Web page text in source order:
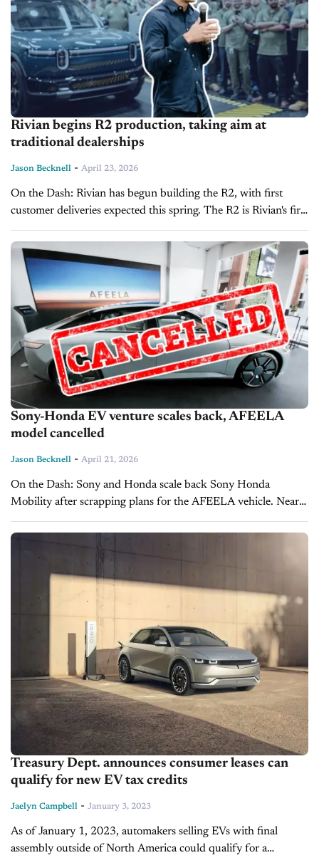
Rivian begins R2 production, taking aim at
traditional dealerships
Jason Becknell - April 23, 2026
On the Dash: Rivian has begun building the R2, with first
customer deliveries expected this spring. The R2 is Rivian's first
vehicle designed to compete in the mainstream market.
Rivian's...
Sony-Honda EV venture scales back, AFEELA
model cancelled
Jason Becknell - April 21, 2026
On the Dash: Sony and Honda scale back Sony Honda
Mobility after scrapping plans for the AFEELA vehicle. Nearly
all joint venture employees were reassigned to parent
companies or affiliates. ...
Treasury Dept. announces consumer leases can
qualify for new EV tax credits
Jaelyn Campbell - January 3, 2023
As of January 1, 2023, automakers selling EVs with final
assembly outside of North America could qualify for a